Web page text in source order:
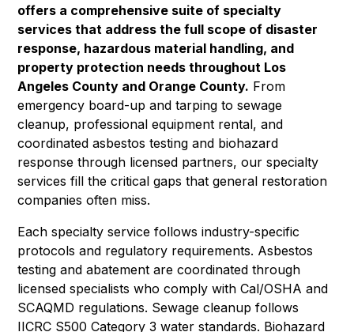
offers a comprehensive suite of specialty
services that address the full scope of disaster
response, hazardous material handling, and
property protection needs throughout Los
Angeles County and Orange County. From
emergency board-up and tarping to sewage
cleanup, professional equipment rental, and
coordinated asbestos testing and biohazard
response through licensed partners, our specialty
services fill the critical gaps that general restoration
companies often miss.
Each specialty service follows industry-specific
protocols and regulatory requirements. Asbestos
testing and abatement are coordinated through
licensed specialists who comply with Cal/OSHA and
SCAQMD regulations. Sewage cleanup follows
IICRC S500 Category 3 water standards. Biohazard